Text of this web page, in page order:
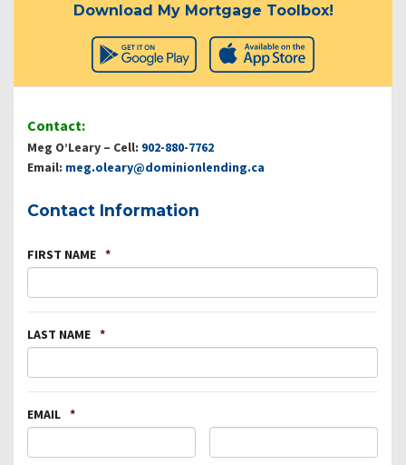
Download My Mortgage Toolbox!
Contact:
Meg O’Leary – Cell: 902-880-7762
Email: meg.oleary@dominionlending.ca
Contact Information
FIRST NAME *
LAST NAME *
EMAIL *